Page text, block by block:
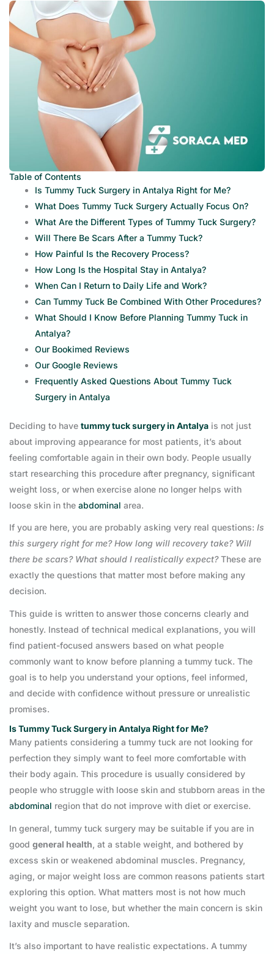
Table of Contents
Is Tummy Tuck Surgery in Antalya Right for Me?
What Does Tummy Tuck Surgery Actually Focus On?
What Are the Different Types of Tummy Tuck Surgery?
Will There Be Scars After a Tummy Tuck?
How Painful Is the Recovery Process?
How Long Is the Hospital Stay in Antalya?
When Can I Return to Daily Life and Work?
Can Tummy Tuck Be Combined With Other Procedures?
What Should I Know Before Planning Tummy Tuck in
Antalya?
Our Bookimed Reviews
Our Google Reviews
Frequently Asked Questions About Tummy Tuck
Surgery in Antalya
Deciding to have tummy tuck surgery in Antalya is not just
about improving appearance for most patients, it’s about
feeling comfortable again in their own body. People usually
start researching this procedure after pregnancy, significant
weight loss, or when exercise alone no longer helps with
loose skin in the abdominal area.
If you are here, you are probably asking very real questions: Is
this surgery right for me? How long will recovery take? Will
there be scars? What should I realistically expect?These are
exactly the questions that matter most before making any
decision.
This guide is written to answer those concerns clearly and
honestly. Instead of technical medical explanations, you will
find patient-focused answers based on what people
commonly want to know before planning a tummy tuck. The
goal is to help you understand your options, feel informed,
and decide with confidence without pressure or unrealistic
promises.
Is Tummy Tuck Surgery in Antalya Right for Me?
Many patients considering a tummy tuck are not looking for
perfection they simply want to feel more comfortable with
their body again. This procedure is usually considered by
people who struggle with loose skin and stubborn areas in the
abdominal region that do not improve with diet or exercise.
In general, tummy tuck surgery may be suitable if you are in
good general health, at a stable weight, and bothered by
excess skin or weakened abdominal muscles. Pregnancy,
aging, or major weight loss are common reasons patients start
exploring this option. What matters most is not how much
weight you want to lose, but whether the main concern is skin
laxity and muscle separation.
It’s also important to have realistic expectations. A tummy